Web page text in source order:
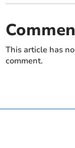
This article has
comment.